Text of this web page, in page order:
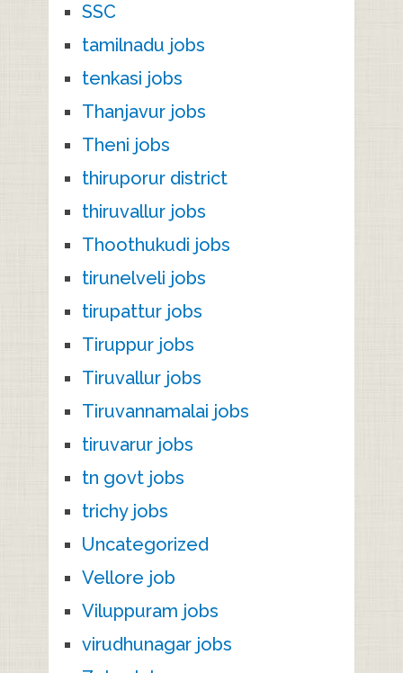
SSC
tamilnadu jobs
tenkasi jobs
Thanjavur jobs
Theni jobs
thiruporur district
thiruvallur jobs
Thoothukudi jobs
tirunelveli jobs
tirupattur jobs
Tiruppur jobs
Tiruvallur jobs
Tiruvannamalai jobs
tiruvarur jobs
tn govt jobs
trichy jobs
Uncategorized
Vellore job
Viluppuram jobs
virudhunagar jobs